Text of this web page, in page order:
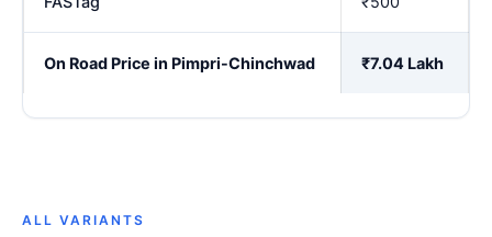
On Road Price in Pimpri-Chinchwad ₹7.04 Lakh
ALL VARIANTS